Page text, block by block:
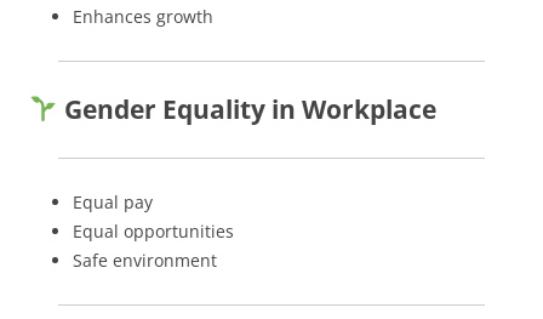
Enhances growth
Gender Equality in Workplace
Equal pay
Equal opportunities
Safe environment